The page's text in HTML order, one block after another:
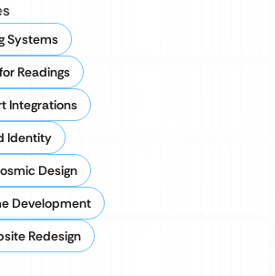
Systems
Readings
Integrations
Identity
Design
Development
Redesign